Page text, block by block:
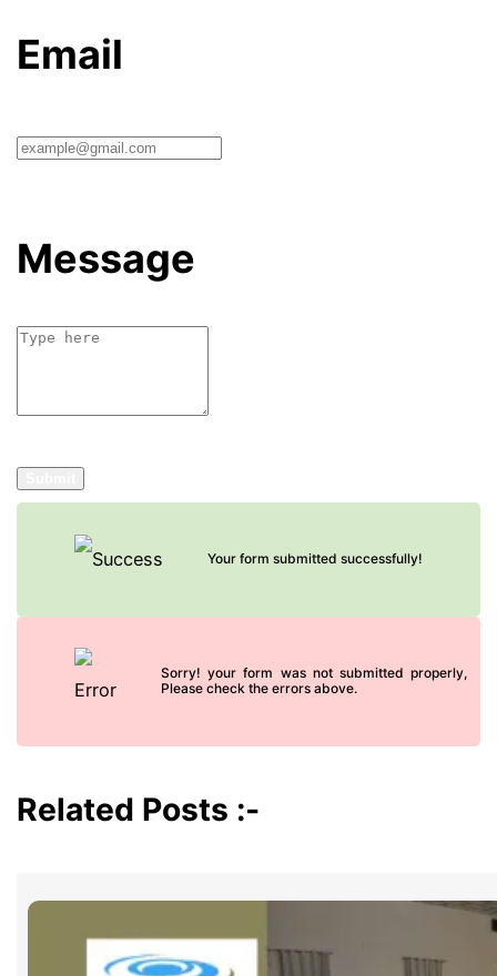
Email
Message
Your form submitted successfully!
Sorry! your form was not submitted properly,
Please check the errors above.
Related Posts :-